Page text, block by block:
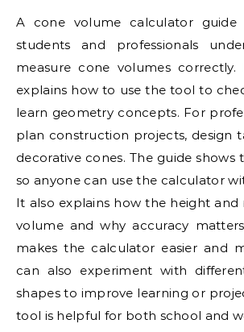
A cone volume calculator
students and professionals
measure cone volumes
explains how to use the tool to
learn geometry concepts. For
plan construction projects, design
decorative cones. The guide shows
so anyone can use the calculator
It also explains how the height and
volume and why accuracy
makes the calculator easier and
can also experiment with
shapes to improve learning or
tool is helpful for both school and